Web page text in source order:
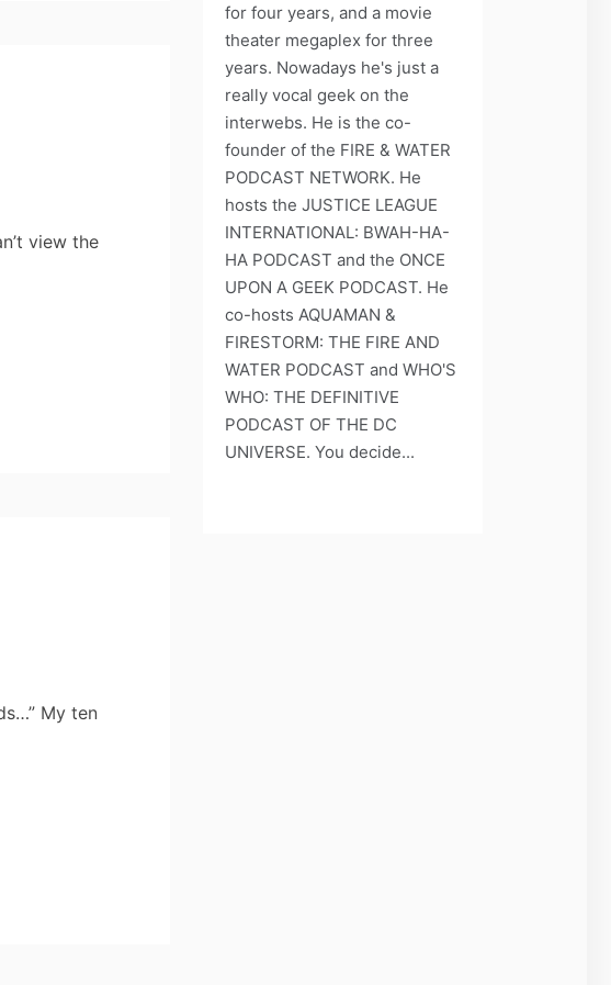
view the
My ten
for four years, and a movie
theater megaplex for three
years. Nowadays he's just a
really vocal geek on the
interwebs. He is the co-
founder of the FIRE & WATER
PODCAST NETWORK. He
hosts the JUSTICE LEAGUE
INTERNATIONAL: BWAH-HA-
HA PODCAST and the ONCE
UPON A GEEK PODCAST. He
co-hosts AQUAMAN &
FIRESTORM: THE FIRE AND
WATER PODCAST and WHO'S
WHO: THE DEFINITIVE
PODCAST OF THE DC
UNIVERSE. You decide...